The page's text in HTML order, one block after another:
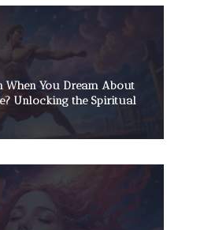
When You Dream About
Unlocking the Spiritual